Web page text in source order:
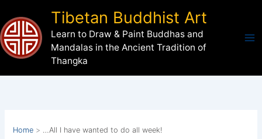
to
content
Tibetan Buddhist Art
Learn to Draw & Paint Buddhas and
Mandalas in the Ancient Tradition of
Thangka
Home …All I have wanted to do all week!